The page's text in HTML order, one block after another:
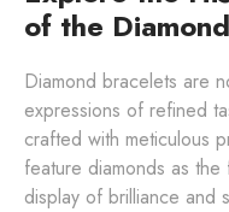
of the
Diamond bracelets are
expressions of refined
crafted with meticulous
feature diamonds as
display of brilliance and